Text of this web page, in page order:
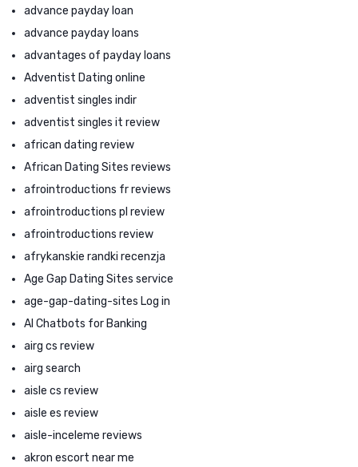
advance payday loan
advance payday loans
advantages of payday loans
Adventist Dating online
adventist singles indir
adventist singles it review
african dating review
African Dating Sites reviews
afrointroductions fr reviews
afrointroductions pl review
afrointroductions review
afrykanskie randki recenzja
Age Gap Dating Sites service
age-gap-dating-sites Log in
AI Chatbots for Banking
airg cs review
airg search
aisle cs review
aisle es review
aisle-inceleme reviews
akron escort near me